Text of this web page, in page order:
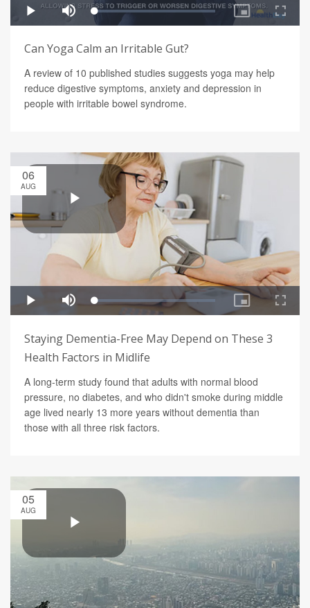
Can Yoga Calm an Irritable Gut?
A review of 10 published studies suggests yoga may help
reduce digestive symptoms, anxiety and depression in
people with irritable bowel syndrome.
06
AUG
Staying Dementia-Free May Depend on These 3
Health Factors in Midlife
A long-term study found that adults with normal blood
pressure, no diabetes, and who didn't smoke during middle
age lived nearly 13 more years without dementia than
those with all three risk factors.
05
AUG